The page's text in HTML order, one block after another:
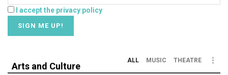
I accept the privacy policy
Arts and Culture
ALL MUSIC THEATRE